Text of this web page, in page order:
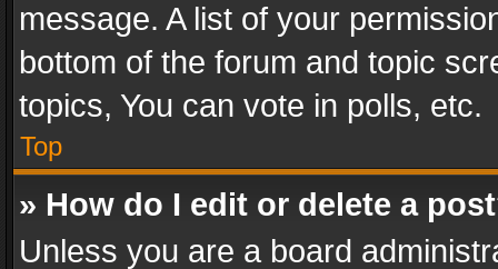
message. A list of your
bottom of the forum and topic
topics, You can vote in polls, etc.
Top
» How do I edit or delete a
Unless you are a board